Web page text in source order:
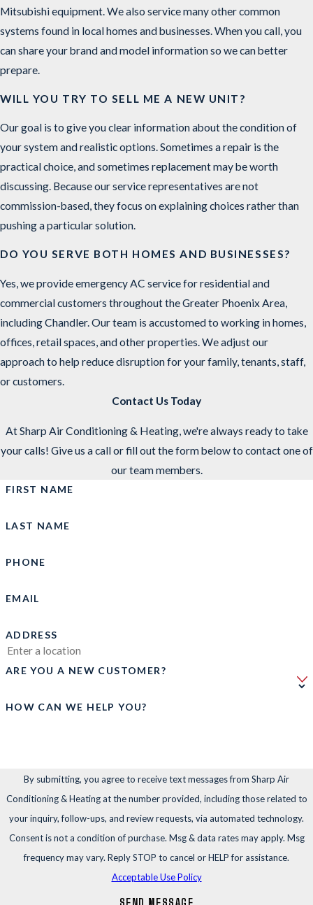
Mitsubishi equipment. We also service many other common
systems found in local homes and businesses. When you call, you
can share your brand and model information so we can better
prepare.
WILL YOU TRY TO SELL ME A NEW UNIT?
Our goal is to give you clear information about the condition of
your system and realistic options. Sometimes a repair is the
practical choice, and sometimes replacement may be worth
discussing. Because our service representatives are not
commission-based, they focus on explaining choices rather than
pushing a particular solution.
DO YOU SERVE BOTH HOMES AND BUSINESSES?
Yes, we provide emergency AC service for residential and
commercial customers throughout the Greater Phoenix Area,
including Chandler. Our team is accustomed to working in homes,
offices, retail spaces, and other properties. We adjust our
approach to help reduce disruption for your family, tenants, staff,
or customers.
Contact Us Today
At Sharp Air Conditioning & Heating, we're always ready to take
your calls! Give us a call or fill out the form below to contact one of
our team members.
FIRST NAME
LAST NAME
PHONE
EMAIL
ADDRESS
ARE YOU A NEW CUSTOMER?
HOW CAN WE HELP YOU?
By submitting, you agree to receive text messages from Sharp Air
Conditioning & Heating at the number provided, including those related to
your inquiry, follow-ups, and review requests, via automated technology.
Consent is not a condition of purchase. Msg & data rates may apply. Msg
frequency may vary. Reply STOP to cancel or HELP for assistance.
Acceptable Use Policy
SEND MESSAGE